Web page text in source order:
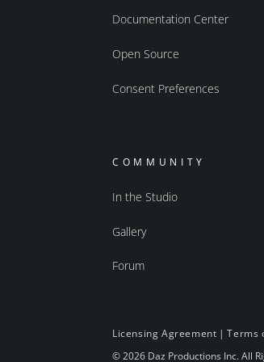
Documentation Center
Open Source
Consent Preferences
COMMUNITY
In the Studio
Gallery
Forum
Licensing Agreement |Terms
© 2026 Daz Productions Inc. All